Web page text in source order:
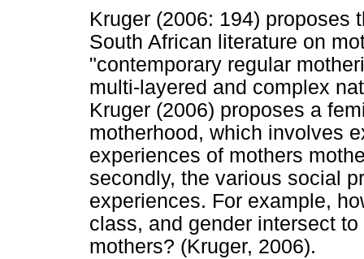
Kruger (2006: 194) proposes
South African literature on
"contemporary regular
multi-layered and complex
Kruger (2006) proposes a
motherhood, which involves
experiences of mothers
secondly, the various social
experiences. For example,
class, and gender intersect
mothers? (Kruger, 2006).